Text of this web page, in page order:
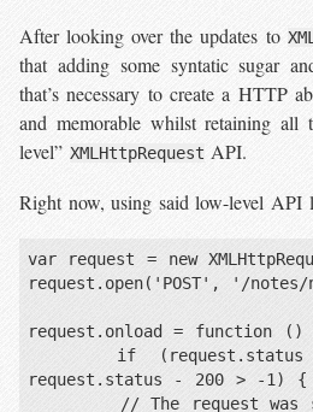
After looking over the updates to
that adding some syntatic sugar
that’s necessary to create a HTTP
and memorable whilst retaining
level” XMLHttpRequest API.
Right now, using said low-level API
var request = new
request.open('POST', '/
request.onload = function ()
request.status - 200 > -1) {